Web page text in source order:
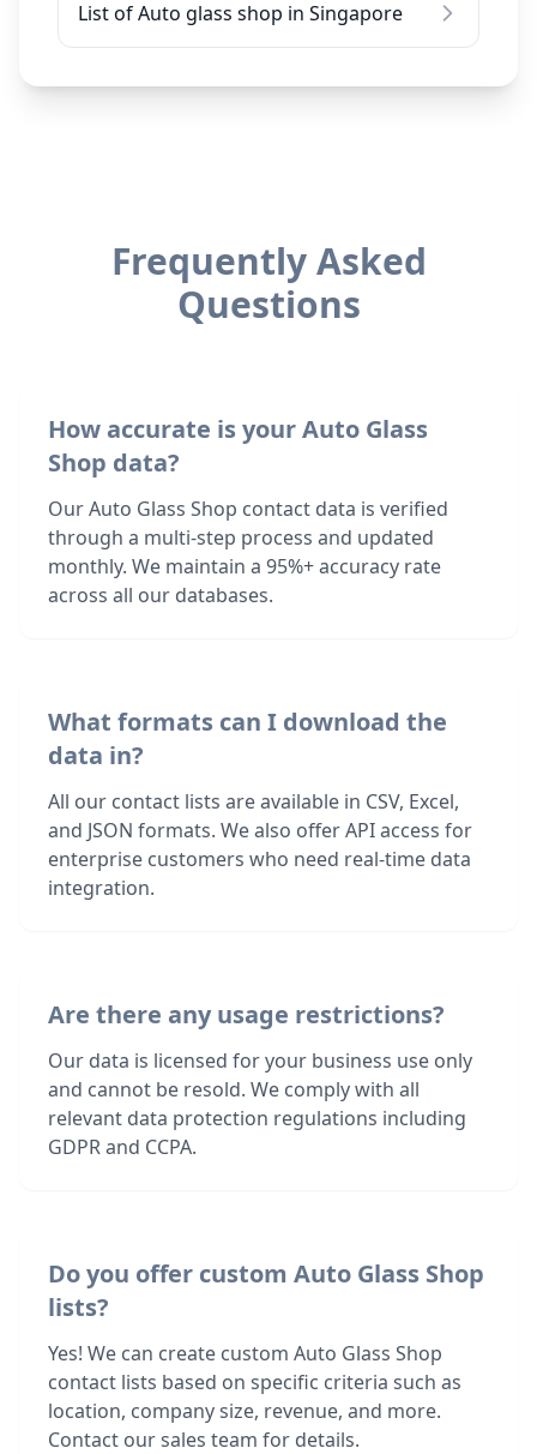
List of Auto glass shop in Singapore
Frequently Asked
Questions
How accurate is your Auto Glass
Shop data?
Our Auto Glass Shop contact data is verified
through a multi-step process and updated
monthly. We maintain a 95%+ accuracy rate
across all our databases.
What formats can I download the
data in?
All our contact lists are available in CSV, Excel,
and JSON formats. We also offer API access for
enterprise customers who need real-time data
integration.
Are there any usage restrictions?
Our data is licensed for your business use only
and cannot be resold. We comply with all
relevant data protection regulations including
GDPR and CCPA.
Do you offer custom Auto Glass Shop
lists?
Yes! We can create custom Auto Glass Shop
contact lists based on specific criteria such as
location, company size, revenue, and more.
Contact our sales team for details.